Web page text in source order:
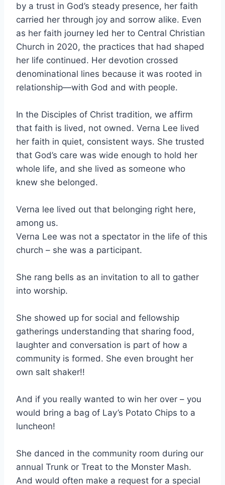
by a trust in God’s steady presence, her faith
carried her through joy and sorrow alike. Even
as her faith journey led her to Central Christian
Church in 2020, the practices that had shaped
her life continued. Her devotion crossed
denominational lines because it was rooted in
relationship—with God and with people.
In the Disciples of Christ tradition, we affirm
that faith is lived, not owned. Verna Lee lived
her faith in quiet, consistent ways. She trusted
that God’s care was wide enough to hold her
whole life, and she lived as someone who
knew she belonged.
Verna lee lived out that belonging right here,
among us.
Verna Lee was not a spectator in the life of this
church – she was a participant.
She rang bells as an invitation to all to gather
into worship.
She showed up for social and fellowship
gatherings understanding that sharing food,
laughter and conversation is part of how a
community is formed. She even brought her
own salt shaker!!
And if you really wanted to win her over – you
would bring a bag of Lay’s Potato Chips to a
luncheon!
She danced in the community room during our
annual Trunk or Treat to the Monster Mash.
And would often make a request for a special